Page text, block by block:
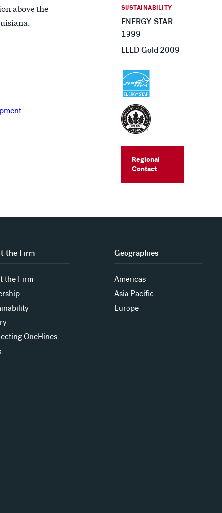
above the
SUSTAINABILITY
ENERGY STAR
1999
LEED Gold 2009
Regional
Contact
the Firm
the Firm
OneHines
Geographies
Americas
Asia Pacific
Europe